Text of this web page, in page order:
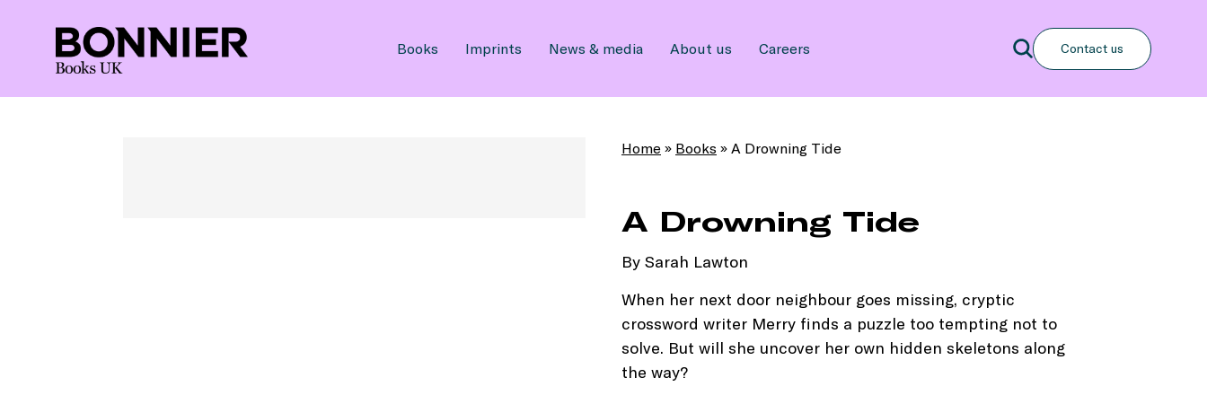
Books Imprints News & media About us Careers Contact us
Search
Search
Home » Books » A Drowning Tide
A Drowning Tide
By Sarah Lawton
When her next door neighbour goes missing, cryptic
crossword writer Merry finds a puzzle too tempting not to
solve. But will she uncover her own hidden skeletons along
the way?